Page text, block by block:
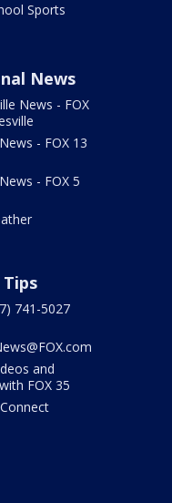
Sports
News
News - FOX
- FOX 13
- FOX 5
741-5027
and
FOX 35